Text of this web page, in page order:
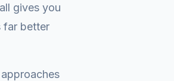
gives you
far better